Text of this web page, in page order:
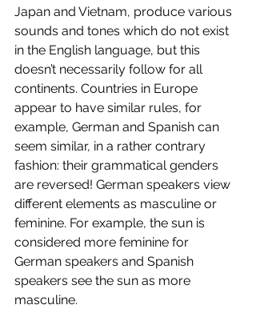
Japan and Vietnam, produce various
sounds and tones which do not exist
in the English language, but this
doesn’t necessarily follow for all
continents. Countries in Europe
appear to have similar rules, for
example, German and Spanish can
seem similar, in a rather contrary
fashion: their grammatical genders
are reversed! German speakers view
different elements as masculine or
feminine. For example, the sun is
considered more feminine for
German speakers and Spanish
speakers see the sun as more
masculine.